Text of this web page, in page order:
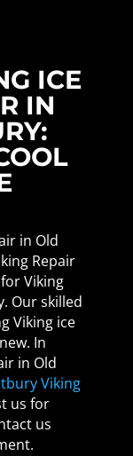
ICE
IN
in Old
Repair
Viking
Our skilled
Viking ice
In
in Old
Viking
us for
us